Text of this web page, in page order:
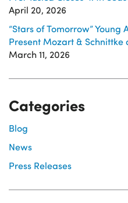
April 20, 2026
“Stars of Tomorrow”
Present Mozart & Schnittke
March 11, 2026
Categories
Blog
News
Press Releases